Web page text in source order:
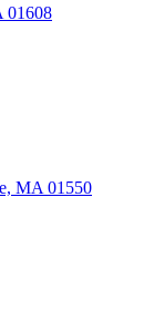
01608
MA 01550